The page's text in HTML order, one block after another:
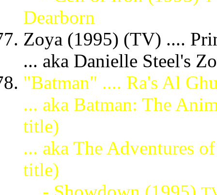
Dearborn
Zoya (1995) (TV) ....
... aka Danielle Steel's
"Batman" .... Ra's Al
... aka Batman: The
title)
... aka The Adventures
title)